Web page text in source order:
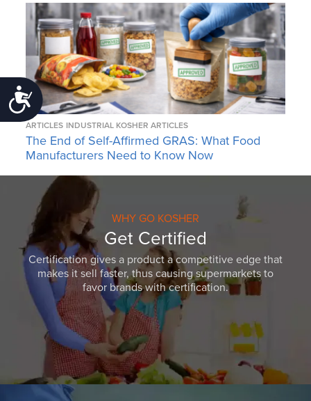
Accessibility
ARTICLES INDUSTRIAL KOSHER ARTICLES
The End of Self-Affirmed GRAS: What Food
Manufacturers Need to Know Now
WHY GO KOSHER
Get Certified
Certification gives a product a competitive edge that
makes it sell faster, thus causing supermarkets to
favor brands with certification.